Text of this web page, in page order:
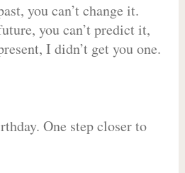
you can’t change it.
you can’t predict it,
I didn’t get you one.
One step closer to